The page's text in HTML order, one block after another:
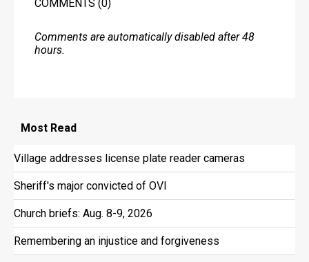
COMMENTS (0)
Comments are automatically disabled after 48
hours.
Most Read
Village addresses license plate reader cameras
Sheriff's major convicted of OVI
Church briefs: Aug. 8-9, 2026
Remembering an injustice and forgiveness